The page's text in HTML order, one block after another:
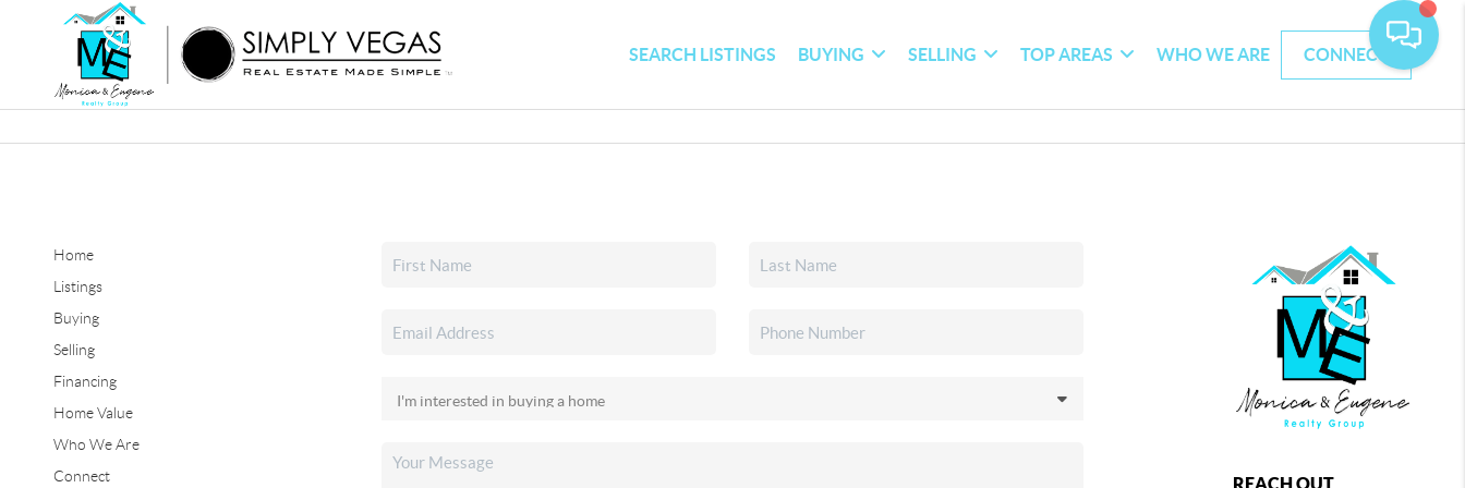
SEARCH LISTINGS BUYING SELLING TOP AREAS WHO WE ARE CONNECT
Home
Listings
Buying
Selling
Financing
Home Value
Who We Are
Connect
REACH OUT